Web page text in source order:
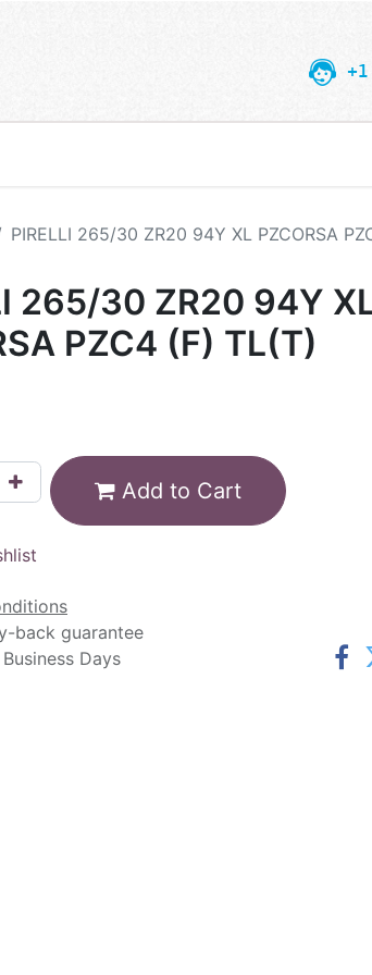
+1
PIRELLI 265/30 ZR20 94Y XL PZCORSA
265/30 ZR20 94Y
PZC4 (F) TL(T)
Add to Cart
back guarantee
Days